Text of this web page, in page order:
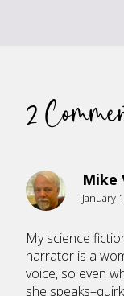
2
Mike
January
My science
narrator is a
voice, so even
she